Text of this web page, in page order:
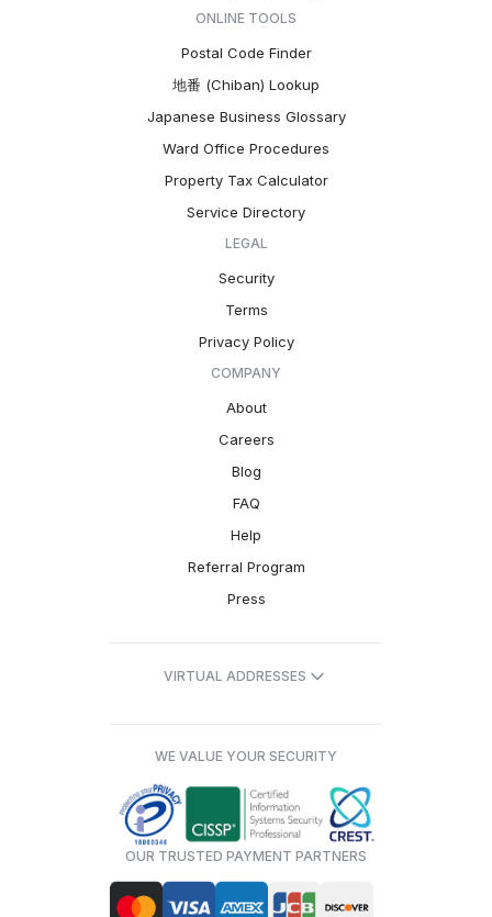
ONLINE TOOLS
Postal Code Finder
地番 (Chiban) Lookup
Japanese Business Glossary
Ward Office Procedures
Property Tax Calculator
Service Directory
LEGAL
Security
Terms
Privacy Policy
COMPANY
About
Careers
Blog
FAQ
Help
Referral Program
Press
VIRTUAL ADDRESSES
WE VALUE YOUR SECURITY
OUR TRUSTED PAYMENT PARTNERS